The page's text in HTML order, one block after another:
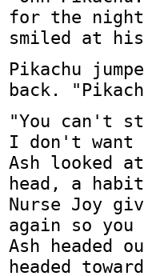
for the
smiled at
Pikachu
back.
"You can't
I don't want
Ash looked
head, a
Nurse Joy
again so
Ash headed
headed